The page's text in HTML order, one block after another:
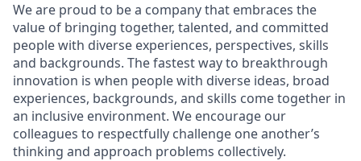
We are proud to be a company that embraces the
value of bringing together, talented, and committed
people with diverse experiences, perspectives, skills
and backgrounds. The fastest way to breakthrough
innovation is when people with diverse ideas, broad
experiences, backgrounds, and skills come together in
an inclusive environment. We encourage our
colleagues to respectfully challenge one another’s
thinking and approach problems collectively.